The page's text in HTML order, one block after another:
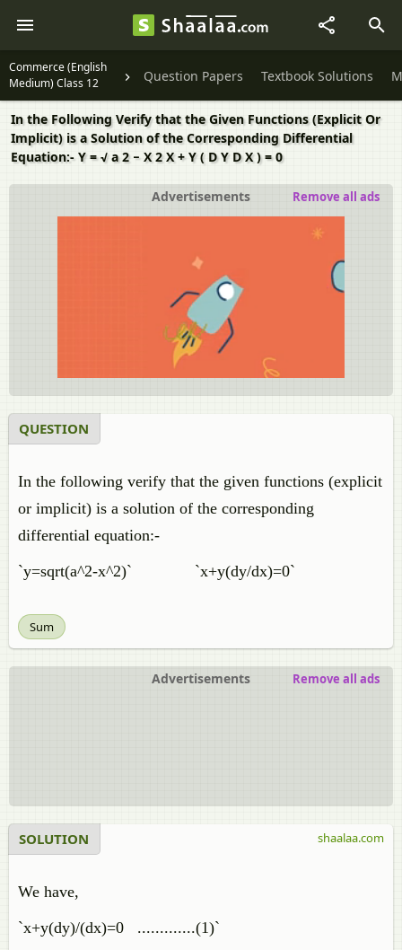
Commerce (English
Medium) Class 12
Question Papers Textbook Solutions
In the Following Verify that the Given Functions (Explicit Or
Implicit) is a Solution of the Corresponding Differential
Equation:- Y = √ a 2 − X 2 X + Y ( D Y D X ) = 0
Advertisements Remove all ads
QUESTION
In the following verify that the given functions (explicit
or implicit) is a solution of the corresponding
differential equation:-
`y=sqrt(a^2-x^2)` `x+y(dy/dx)=0`
Sum
Advertisements Remove all ads
SOLUTION
We have,
`x+y(dy)/(dx)=0 .............(1)`
shaalaa.com